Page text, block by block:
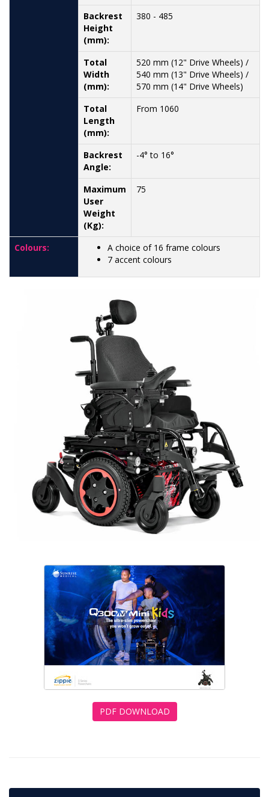
Backrest
Height
(mm):
380 - 485
Total
Width
(mm):
520 mm (12" Drive Wheels) /
540 mm (13" Drive Wheels) /
570 mm (14" Drive Wheels)
Total
Length
(mm):
From 1060
Backrest
Angle:
-4° to 16°
Maximum
User
Weight
(Kg):
75
Colours:
A choice of 16 frame colours
7 accent colours
PDF DOWNLOAD